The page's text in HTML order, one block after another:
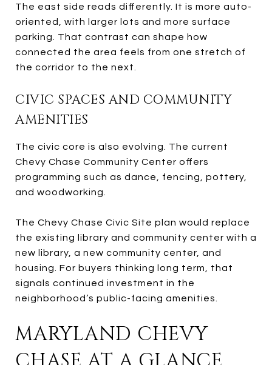
The east side reads differently. It is more auto-
oriented, with larger lots and more surface
parking. That contrast can shape how
connected the area feels from one stretch of
the corridor to the next.
CIVIC SPACES AND COMMUNITY
AMENITIES
The civic core is also evolving. The current
Chevy Chase Community Center offers
programming such as dance, fencing, pottery,
and woodworking.
The Chevy Chase Civic Site plan would replace
the existing library and community center with a
new library, a new community center, and
housing. For buyers thinking long term, that
signals continued investment in the
neighborhood’s public-facing amenities.
MARYLAND CHEVY